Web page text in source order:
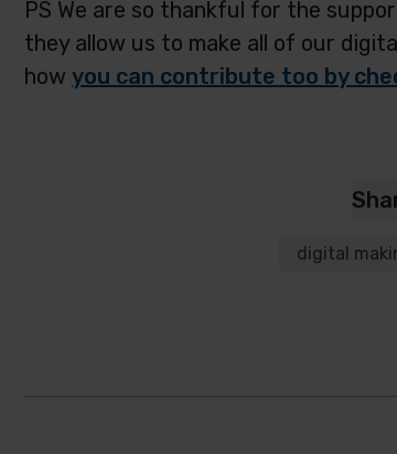
PS We are so thankful for the
they allow us to make all of our
how you can contribute too by
digital